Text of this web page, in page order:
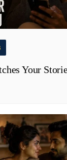
Your